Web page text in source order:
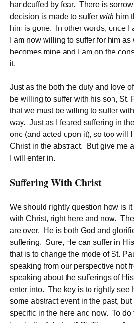
handcuffed by fear. There is
decision is made to suffer with him
him is gone. In other words, once I
I am now willing to suffer for him
becomes mine and I am on the
it.
Just as the both the duty and love
be willing to suffer with his son, St.
that we must be willing to suffer
way. Just as I feared suffering in
one (and acted upon it), so too will
Christ in the abstract. But give me
I will enter in.
Suffering With Christ
We should rightly question how is it
with Christ, right here and now.
are over. He is both God and
suffering. Sure, He can suffer in
that is to change the mode of St.
speaking from our perspective not
speaking about the sufferings of
enter into. The key is to rightly see
some abstract event in the past, but
specific in the here and now. To